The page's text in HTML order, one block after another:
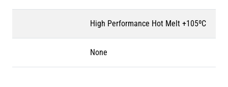
High Performance Hot Melt +105ºC
None